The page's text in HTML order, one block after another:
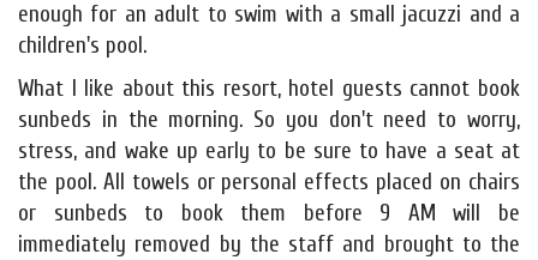
enough for an adult to swim with a small jacuzzi and a
children's pool.
What I like about this resort, hotel guests cannot book
sunbeds in the morning. So you don't need to worry,
stress, and wake up early to be sure to have a seat at
the pool. All towels or personal effects placed on chairs
or sunbeds to book them before 9 AM will be
immediately removed by the staff and brought to the